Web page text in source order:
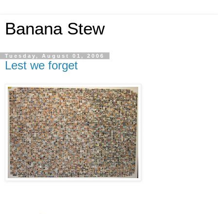
Banana Stew
Tuesday, August 01, 2006
Lest we forget